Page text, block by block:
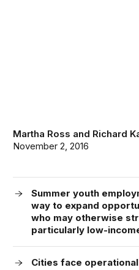
Martha Ross and Richard
November 2, 2016
Summer youth
way to expand
who may otherwise
particularly low-
Cities face